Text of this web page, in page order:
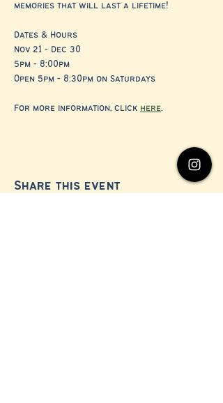
memories that will last a lifetime!
Dates & Hours
Nov 21 - Dec 30
5pm - 8:00pm
Open 5pm - 8:30pm on Saturdays
For more information, click here.
Share this event